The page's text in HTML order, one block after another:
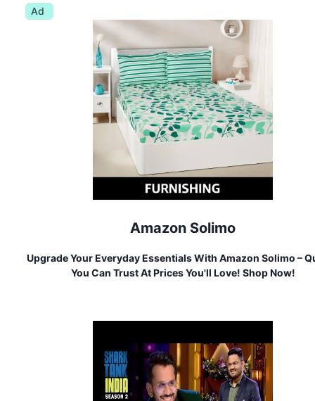
Ad
Amazon Solimo
Upgrade Your Everyday Essentials With Amazon Solimo –
You Can Trust At Prices You'll Love! Shop Now!